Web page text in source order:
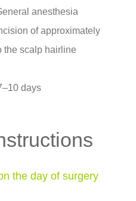
anesthesia
of approximately
the scalp hairline
days
the day of surgery